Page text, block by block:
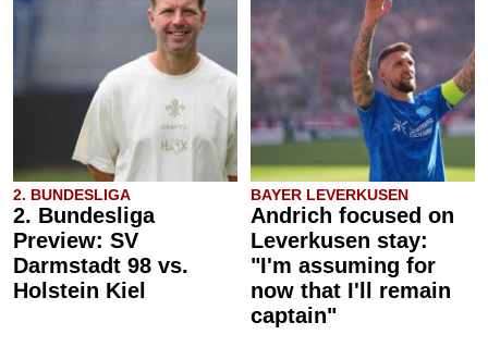
2. BUNDESLIGA
2. Bundesliga
Preview: SV
Darmstadt 98 vs.
Holstein Kiel
BAYER LEVERKUSEN
Andrich focused on
Leverkusen stay:
"I'm assuming for
now that I'll remain
captain"